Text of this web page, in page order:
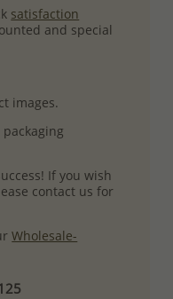
satisfaction
and special
images.
If you wish
contact us for
Wholesale-